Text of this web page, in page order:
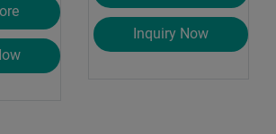
Inquiry Now